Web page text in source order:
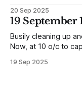
earthquake (1935).
extensive, there are
20 Sep 2025
19 September
Busily cleaning up
Now, at 10 o/c to
packages of these
19 Sep 2025